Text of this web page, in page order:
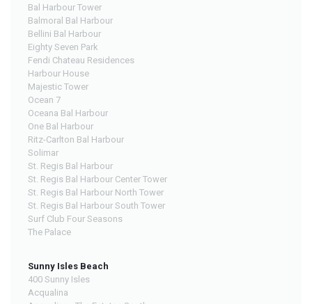
Bal Harbour Tower
Balmoral Bal Harbour
Bellini Bal Harbour
Eighty Seven Park
Fendi Chateau Residences
Harbour House
Majestic Tower
Ocean 7
Oceana Bal Harbour
One Bal Harbour
Ritz-Carlton Bal Harbour
Solimar
St. Regis Bal Harbour
St. Regis Bal Harbour Center Tower
St. Regis Bal Harbour North Tower
St. Regis Bal Harbour South Tower
Surf Club Four Seasons
The Palace
Sunny Isles Beach
400 Sunny Isles
Acqualina